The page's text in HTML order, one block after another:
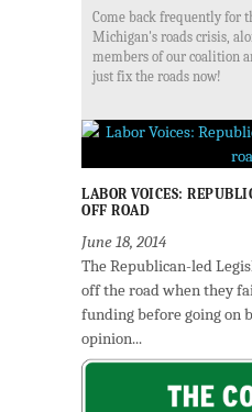
Come back frequently for
Michigan's roads crisis,
members of our coalition
just fix the roads now!
LABOR VOICES:
OFF ROAD
June 18, 2014
The Republican-led
off the road when they
funding before going on
opinion...